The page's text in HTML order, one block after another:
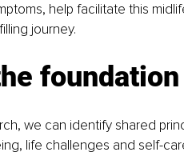
help facilitate this
journey.
foundation
we can identify shared
life challenges and self-